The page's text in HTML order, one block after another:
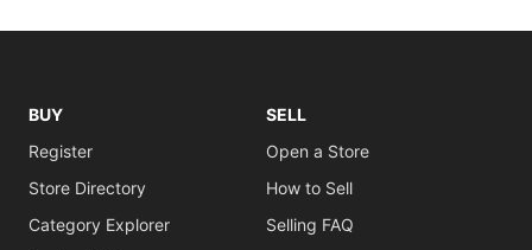
BUY
Register
Store Directory
Category Explorer
SELL
Open a Store
How to Sell
Selling FAQ